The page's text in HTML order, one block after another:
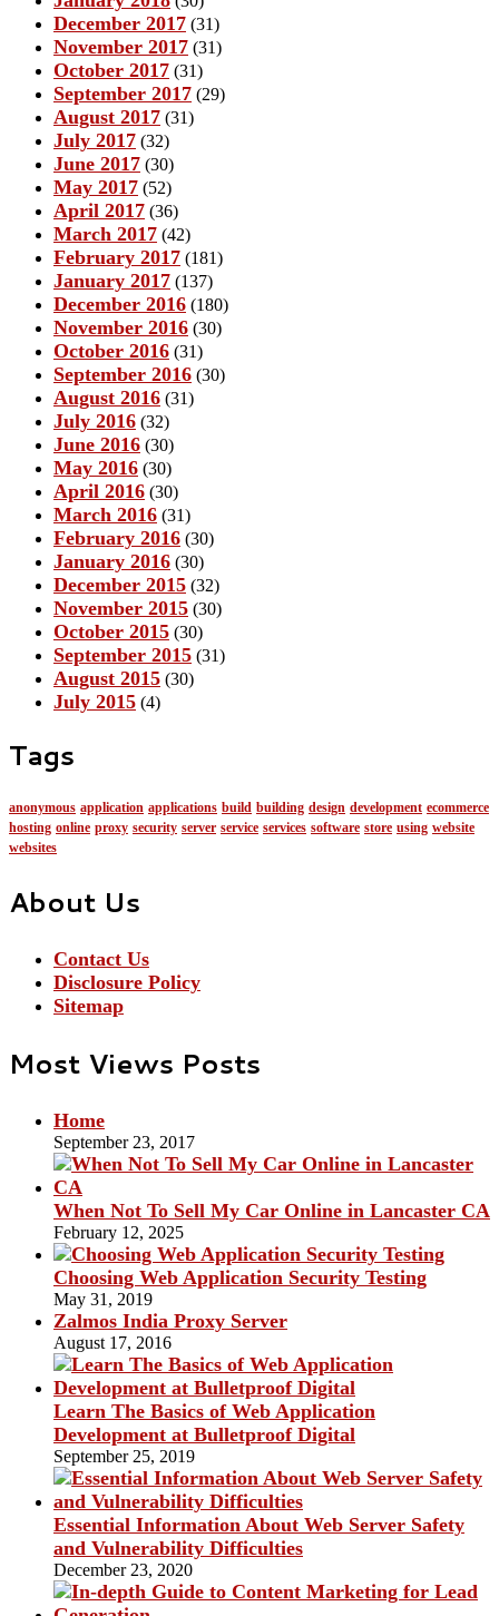
December 2017 (31)
November 2017 (31)
October 2017 (31)
September 2017 (29)
August 2017 (31)
July 2017 (32)
June 2017 (30)
May 2017 (52)
April 2017 (36)
March 2017 (42)
February 2017 (181)
January 2017 (137)
December 2016 (180)
November 2016 (30)
October 2016 (31)
September 2016 (30)
August 2016 (31)
July 2016 (32)
June 2016 (30)
May 2016 (30)
April 2016 (30)
March 2016 (31)
February 2016 (30)
January 2016 (30)
December 2015 (32)
November 2015 (30)
October 2015 (30)
September 2015 (31)
August 2015 (30)
July 2015 (4)
Tags
anonymous application applications build building design development ecommerce
hosting online proxy security server service services software store using website
websites
About Us
Contact Us
Disclosure Policy
Sitemap
Most Views Posts
Home
September 23, 2017
When Not To Sell My Car Online in Lancaster CA
February 12, 2025
Choosing Web Application Security Testing
May 31, 2019
Zalmos India Proxy Server
August 17, 2016
Learn The Basics of Web Application
Development at Bulletproof Digital
September 25, 2019
Essential Information About Web Server Safety
and Vulnerability Difficulties
December 23, 2020